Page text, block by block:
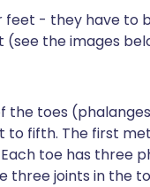
- they have to
(see the images
the toes
to fifth. The first
toe has three
three joints in the